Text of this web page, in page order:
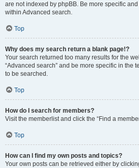
are not indexed by phpBB. Be more specific
within Advanced search.
Top
Why does my search return a blank page!?
Your search returned too many results for the
“Advanced search” and be more specific in the
to be searched.
Top
How do I search for members?
Visit the memberlist and click the “Find a
Top
How can I find my own posts and topics?
Your own posts can be retrieved either by